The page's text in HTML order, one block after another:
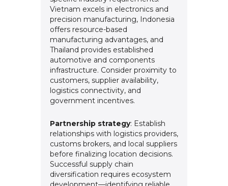
Vietnam excels in electronics and
precision manufacturing, Indonesia
offers resource-based
manufacturing advantages, and
Thailand provides established
automotive and components
infrastructure. Consider proximity to
customers, supplier availability,
logistics connectivity, and
government incentives.
Partnership strategy: Establish
relationships with logistics providers,
customs brokers, and local suppliers
before finalizing location decisions.
Successful supply chain
diversification requires ecosystem